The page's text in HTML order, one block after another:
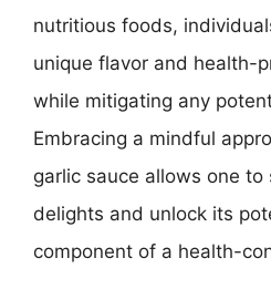
nutritious foods,
unique flavor and health-
while mitigating any
Embracing a mindful
garlic sauce allows one to
delights and unlock its
component of a health-